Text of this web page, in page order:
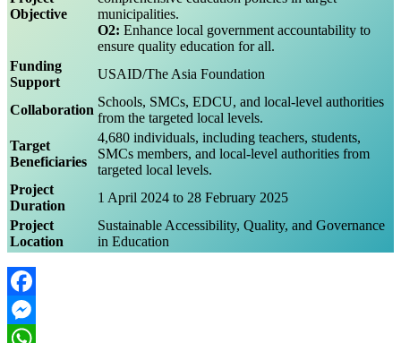
Objective
municipalities.
O2: Enhance local government accountability to
ensure quality education for all.
Funding
Support
USAID/The Asia Foundation
Collaboration
Schools, SMCs, EDCU, and local-level authorities
from the targeted local levels.
Target
Beneficiaries
4,680 individuals, including teachers, students,
SMCs members, and local-level authorities from
targeted local levels.
Project
Duration
1 April 2024 to 28 February 2025
Project
Location
Sustainable Accessibility, Quality, and Governance
in Education
Facebook
Messenger